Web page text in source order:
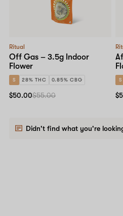
Ritual
Off Gas – 3.5g Indoor
Flower
S 28% THC 0.85% CBG
$50.00$55.00
S
Didn't find what you're